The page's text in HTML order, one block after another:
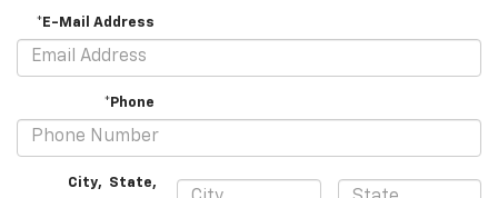
*E-Mail Address
*Phone
City, State,